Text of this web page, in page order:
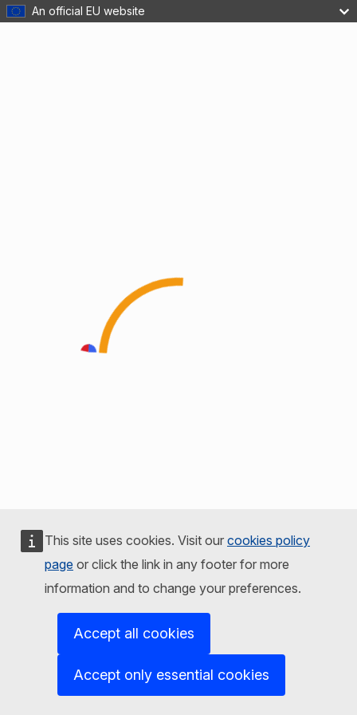
An official EU website
This site uses cookies. Visit our cookies policy
page or click the link in any footer for more
information and to change your preferences.
Accept all cookies
Accept only essential cookies